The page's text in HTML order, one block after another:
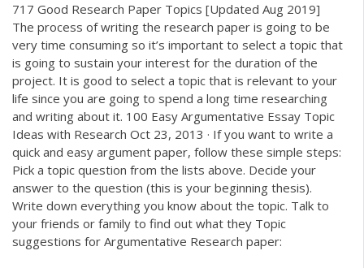
717 Good Research Paper Topics [Updated Aug 2019]
The process of writing the research paper is going to be
very time consuming so it’s important to select a topic that
is going to sustain your interest for the duration of the
project. It is good to select a topic that is relevant to your
life since you are going to spend a long time researching
and writing about it. 100 Easy Argumentative Essay Topic
Ideas with Research Oct 23, 2013 · If you want to write a
quick and easy argument paper, follow these simple steps:
Pick a topic question from the lists above. Decide your
answer to the question (this is your beginning thesis).
Write down everything you know about the topic. Talk to
your friends or family to find out what they Topic
suggestions for Argumentative Research paper: